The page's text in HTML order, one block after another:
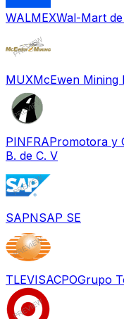
WALMEXWal-Mart
MUXMcEwen Mining
PINFRAPromotora y
B. de C. V
SAPNSAP SE
TLEVISACPOGrupo